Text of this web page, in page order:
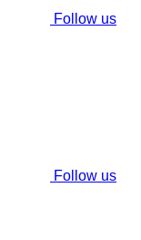
Follow us
Follow us